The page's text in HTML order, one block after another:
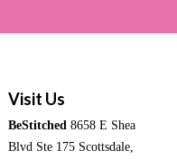
Visit Us
BeStitched 8658 E Shea
Blvd Ste 175 Scottsdale,